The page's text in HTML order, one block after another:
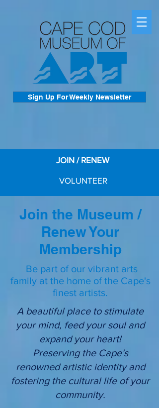
Sign Up For Weekly Newsletter
JOIN / RENEW
VOLUNTEER
Join the Museum /
Renew Your
Membership
Be part of our vibrant arts
family at the home of the Cape's
finest artists.
A beautiful place to stimulate
your mind, feed your soul and
expand your heart!
Preserving the Cape's
renowned artistic identity and
fostering the cultural life of your
community.